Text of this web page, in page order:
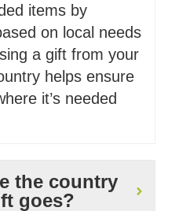
items by
on local needs
a gift from your
helps ensure
it’s needed
the country
goes?